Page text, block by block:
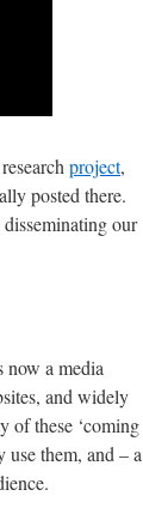
project,
posted there.
our
now a media
and widely
of these ‘coming
use them, and – a